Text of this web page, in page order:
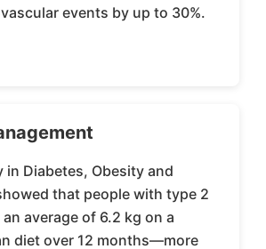
events by up to 30%.
in Diabetes, Obesity and
that people with type 2
average of 6.2 kg on a
diet over 12 months—more